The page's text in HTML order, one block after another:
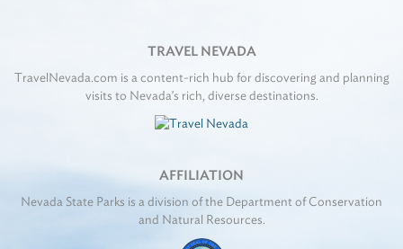
TRAVEL NEVADA
TravelNevada.com is a content-rich hub for discovering and planning
visits to Nevada's rich, diverse destinations.
AFFILIATION
Nevada State Parks is a division of the Department of Conservation
and Natural Resources.